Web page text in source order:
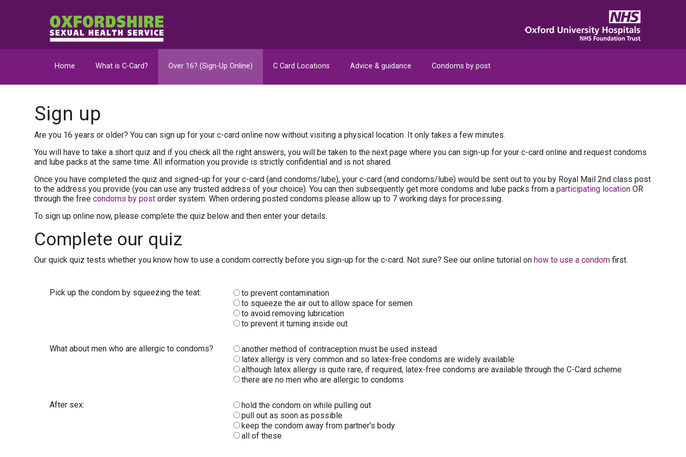
Home What is C-Card? Over 16? (Sign-Up Online) C Card Locations Advice & guidance Condoms by post
Sign up
Are you 16 years or older? You can sign up for your c-card online now without visiting a physical location. It only takes a few minutes.
You will have to take a short quiz and if you check all the right answers, you will be taken to the next page where you can sign-up for your c-card online and request condoms
and lube packs at the same time. All information you provide is strictly confidential and is not shared.
Once you have completed the quiz and signed-up for your c-card (and condoms/lube), your c-card (and condoms/lube) would be sent out to you by Royal Mail 2nd class post
to the address you provide (you can use any trusted address of your choice). You can then subsequently get more condoms and lube packs from a participating location OR
through the free condoms by post order system. When ordering posted condoms please allow up to 7 working days for processing.
To sign up online now, please complete the quiz below and then enter your details.
Complete our quiz
Our quick quiz tests whether you know how to use a condom correctly before you sign-up for the c-card. Not sure? See our online tutorial on how to use a condom first.
Pick up the condom by squeezing the teat:
to prevent contamination
to squeeze the air out to allow space for semen
to avoid removing lubrication
to prevent it turning inside out
What about men who are allergic to condoms?
another method of contraception must be used instead
latex allergy is very common and so latex-free condoms are widely available
although latex allergy is quite rare, if required, latex-free condoms are available through the C-Card scheme
there are no men who are allergic to condoms
After sex:
hold the condom on while pulling out
pull out as soon as possible
keep the condom away from partner's body
all of these